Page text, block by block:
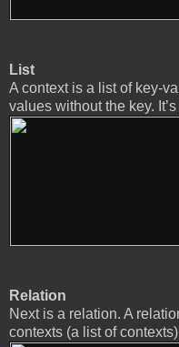
List
A context is a list of key-
values without the key.
Relation
Next is a relation. A
contexts (a list of